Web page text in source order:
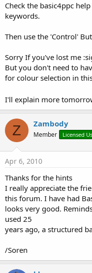
Check the basic4ppc
keywords.
Then use the 'Control'
Sorry If you've lost me
But you don't need to
for colour selection in
I'll explain more
Z Zambody
Member Licensed
Apr 6, 2010
Thanks for the hints
I really appreciate the
this forum. I have had
looks very good.
used 25
years ago, a structured
/Soren